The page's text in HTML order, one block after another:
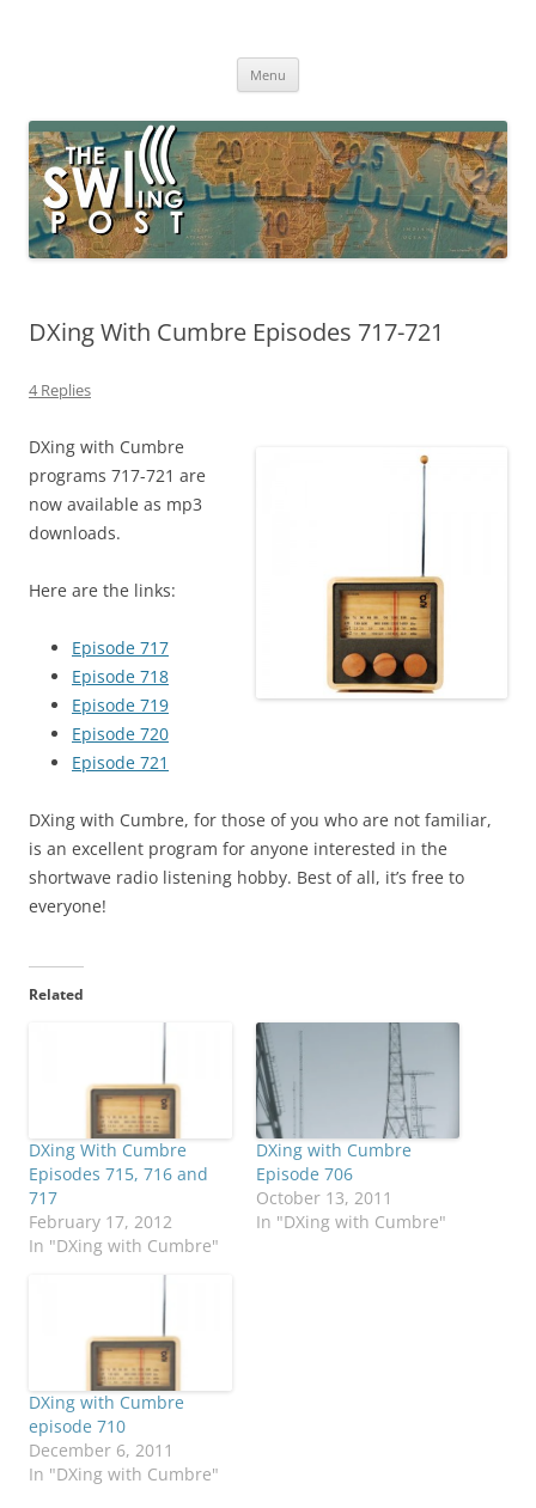
broadcasting, ham radio, field operation, DXing, maker kits, travel,
Menu
DXing With Cumbre Episodes 717-721
4 Replies
DXing with Cumbre
programs 717-721 are
now available as mp3
downloads.
Here are the links:
Episode 717
Episode 718
Episode 719
Episode 720
Episode 721
DXing with Cumbre, for those of you who are not familiar,
is an excellent program for anyone interested in the
shortwave radio listening hobby. Best of all, it’s free to
everyone!
Related
DXing With Cumbre
Episodes 715, 716 and
717
February 17, 2012
In "DXing with Cumbre"
DXing with Cumbre
Episode 706
October 13, 2011
In "DXing with Cumbre"
DXing with Cumbre
episode 710
December 6, 2011
In "DXing with Cumbre"